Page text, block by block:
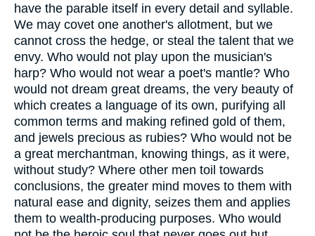
have the parable itself in every detail and syllable.
We may covet one another's allotment, but we
cannot cross the hedge, or steal the talent that we
envy. Who would not play upon the musician's
harp? Who would not wear a poet's mantle? Who
would not dream great dreams, the very beauty of
which creates a language of its own, purifying all
common terms and making refined gold of them,
and jewels precious as rubies? Who would not be
a great merchantman, knowing things, as it were,
without study? Where other men toil towards
conclusions, the greater mind moves to them with
natural ease and dignity, seizes them and applies
them to wealth-producing purposes. Who would